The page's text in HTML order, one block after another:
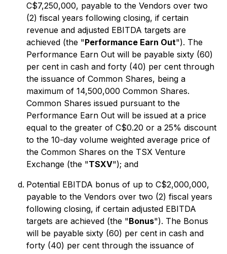
C$7,250,000, payable to the Vendors over two
(2) fiscal years following closing, if certain
revenue and adjusted EBITDA targets are
achieved (the "Performance Earn Out"). The
Performance Earn Out will be payable sixty (60)
per cent in cash and forty (40) per cent through
the issuance of Common Shares, being a
maximum of 14,500,000 Common Shares.
Common Shares issued pursuant to the
Performance Earn Out will be issued at a price
equal to the greater of C$0.20 or a 25% discount
to the 10-day volume weighted average price of
the Common Shares on the TSX Venture
Exchange (the "TSXV"); and
Potential EBITDA bonus of up to C$2,000,000,
payable to the Vendors over two (2) fiscal years
following closing, if certain adjusted EBITDA
targets are achieved (the "Bonus"). The Bonus
will be payable sixty (60) per cent in cash and
forty (40) per cent through the issuance of